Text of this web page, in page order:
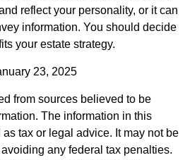
reflect your personality, or it can
information. You should decide
your estate strategy.
23, 2025
from sources believed to be
The information in this
tax or legal advice. It may not be
any federal tax penalties.